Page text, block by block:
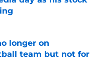
Date
longer on
team but not for
Date